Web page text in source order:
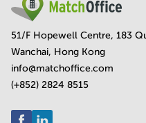
51/F Hopewell Centre, 183
Wanchai, Hong Kong
info@matchoffice.com
(+852) 2824 8515